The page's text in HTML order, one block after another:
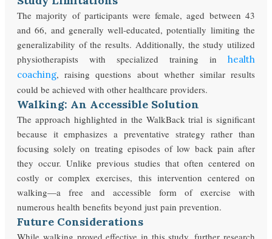
The majority of participants were female, aged between 43
and 66, and generally well-educated, potentially limiting the
generalizability of the results. Additionally, the study utilized
physiotherapists with specialized training in health
coaching, raising questions about whether similar results
could be achieved with other healthcare providers.
Walking: An Accessible Solution
The approach highlighted in the WalkBack trial is significant
because it emphasizes a preventative strategy rather than
focusing solely on treating episodes of low back pain after
they occur. Unlike previous studies that often centered on
costly or complex exercises, this intervention centered on
walking—a free and accessible form of exercise with
numerous health benefits beyond just pain prevention.
Future Considerations
While walking proved effective in this study, further research